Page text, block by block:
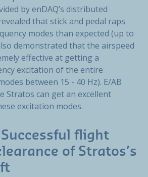
by enDAQ’s distributed
that stick and pedal raps
modes than expected (up to
demonstrated that the airspeed
effective at getting a
excitation of the entire
between 15 - 40 Hz). E/AB
Stratos can get an excellent
excitation modes.
Successful flight
of Stratos’s